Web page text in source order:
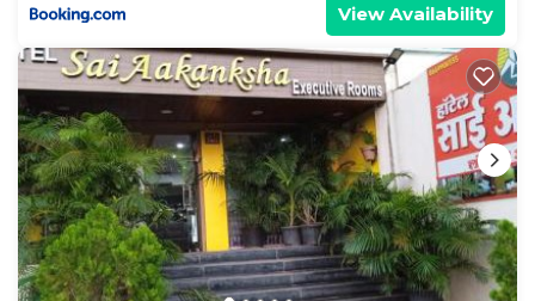
View Availability